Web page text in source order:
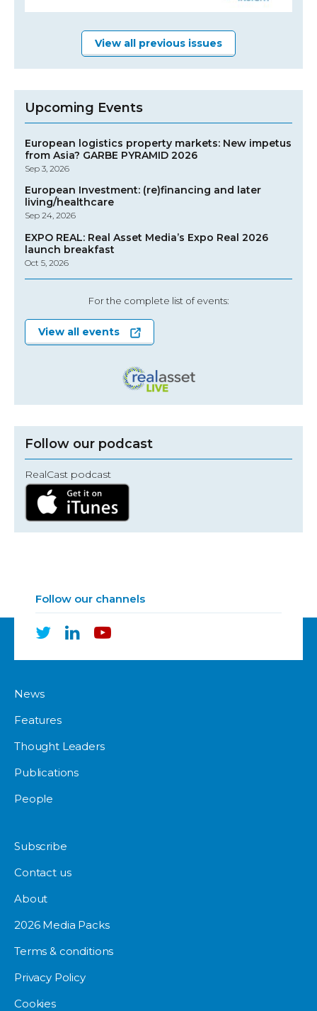
View all previous issues
Upcoming Events
European logistics property markets: New impetus
from Asia? GARBE PYRAMID 2026
Sep 3, 2026
European Investment: (re)financing and later
living/healthcare
Sep 24, 2026
EXPO REAL: Real Asset Media’s Expo Real 2026
launch breakfast
Oct 5, 2026
For the complete list of events:
View all events
Follow our podcast
RealCast podcast
Follow our channels
News
Features
Thought Leaders
Publications
People
Subscribe
Contact us
About
2026 Media Packs
Terms & conditions
Privacy Policy
Cookies